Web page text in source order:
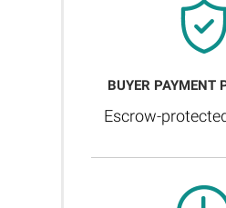
BUYER PAYMENT
Escrow-